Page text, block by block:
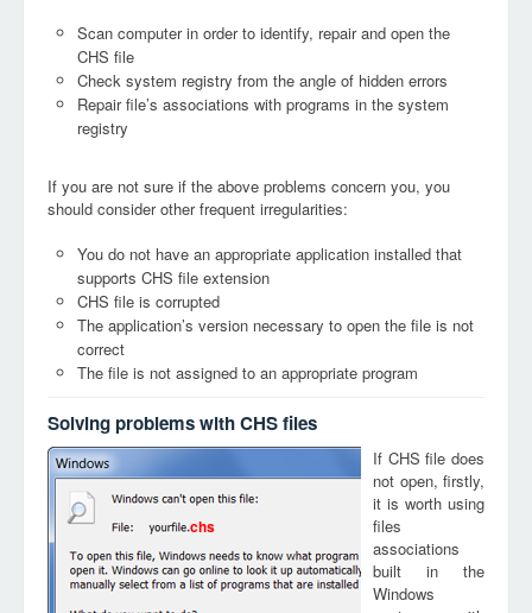
Scan computer in order to identify, repair and open the
CHS file
Check system registry from the angle of hidden errors
Repair file’s associations with programs in the system
registry
If you are not sure if the above problems concern you, you
should consider other frequent irregularities:
You do not have an appropriate application installed that
supports CHS file extension
CHS file is corrupted
The application’s version necessary to open the file is not
correct
The file is not assigned to an appropriate program
Solving problems with CHS files
chs
If CHS file does
not open, firstly,
it is worth using
files
associations
built in the
Windows